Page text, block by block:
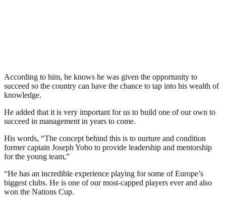
According to him, he knows he was given the opportunity to
succeed so the country can have the chance to tap into his wealth of
knowledge.
He added that it is very important for us to build one of our own to
succeed in management in years to come.
His words, “The concept behind this is to nurture and condition
former captain Joseph Yobo to provide leadership and mentorship
for the young team,”
“He has an incredible experience playing for some of Europe’s
biggest clubs. He is one of our most-capped players ever and also
won the Nations Cup.